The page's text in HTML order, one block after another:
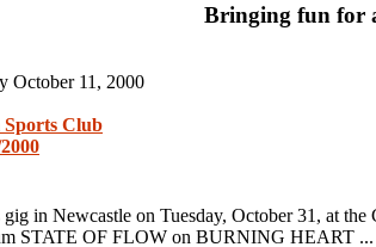
Bringing fun for
October 11, 2000
Club
in Newcastle on Tuesday, October 31, at
STATE OF FLOW on BURNING HEART ...